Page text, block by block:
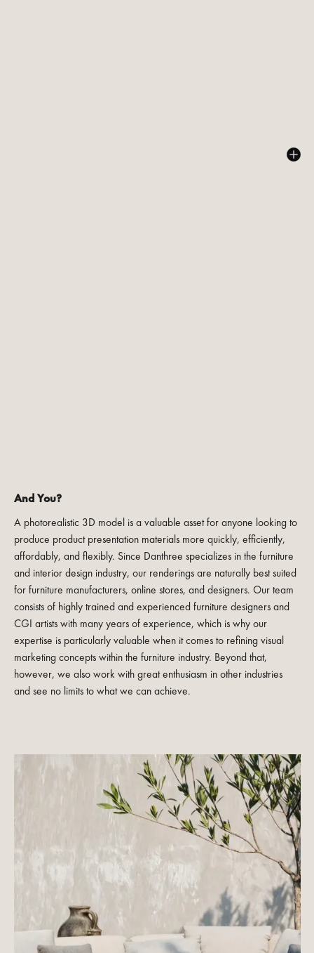
And You?
A photorealistic 3D model is a valuable asset for anyone looking to
produce product presentation materials more quickly, efficiently,
affordably, and flexibly. Since Danthree specializes in the furniture
and interior design industry, our renderings are naturally best suited
for furniture manufacturers, online stores, and designers. Our team
consists of highly trained and experienced furniture designers and
CGI artists with many years of experience, which is why our
expertise is particularly valuable when it comes to refining visual
marketing concepts within the furniture industry. Beyond that,
however, we also work with great enthusiasm in other industries
and see no limits to what we can achieve.